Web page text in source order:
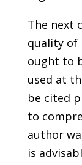
The next
quality of
ought to
used at
be cited
to
author
is